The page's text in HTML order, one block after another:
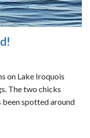
on Lake Iroquois
The two chicks
been spotted around